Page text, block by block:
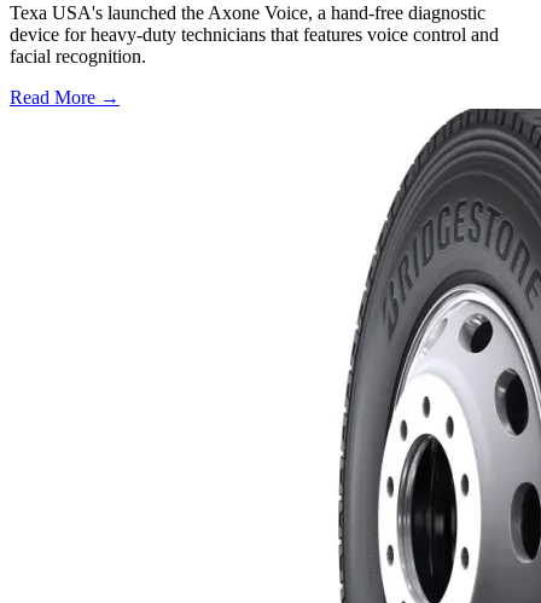
Texa USA's launched the Axone Voice, a hand-free diagnostic
device for heavy-duty technicians that features voice control and
facial recognition.
Read More →